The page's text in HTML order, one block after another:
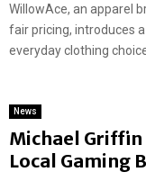
WillowAce, an apparel
fair pricing, introduces
everyday clothing
News
Michael Griffin
Local Gaming